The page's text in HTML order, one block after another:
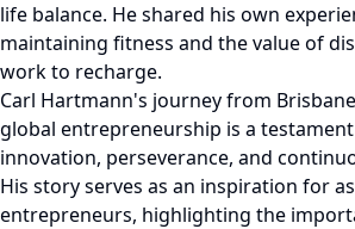
life balance. He shared his own
maintaining fitness and the value of
work to recharge.
Carl Hartmann's journey from
global entrepreneurship is a
innovation, perseverance, and
His story serves as an inspiration for
entrepreneurs, highlighting the